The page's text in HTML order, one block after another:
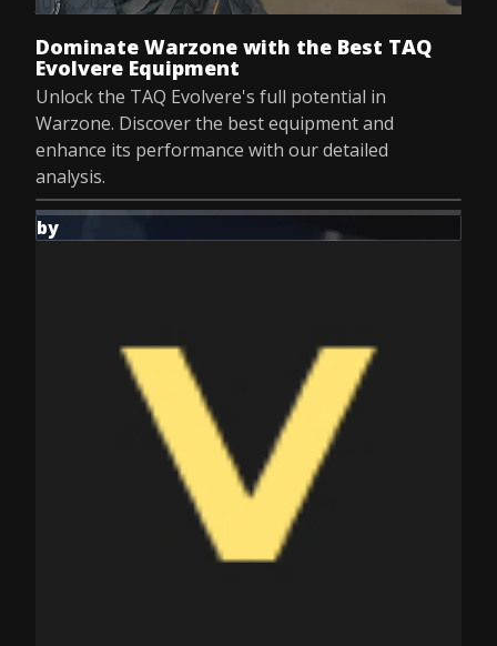
Dominate Warzone with the Best TAQ
Evolvere Equipment
Unlock the TAQ Evolvere's full potential in
Warzone. Discover the best equipment and
enhance its performance with our detailed
analysis.
by